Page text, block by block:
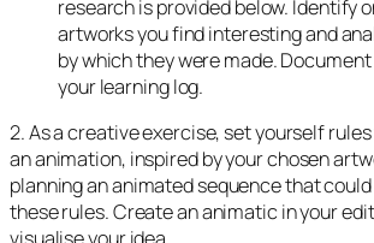
research is provided below. Identify
artworks you find interesting and
by which they were made.
your learning log.
2. As a creative exercise, set yourself
an animation, inspired by your chosen
planning an animated sequence that
these rules. Create an animatic in your